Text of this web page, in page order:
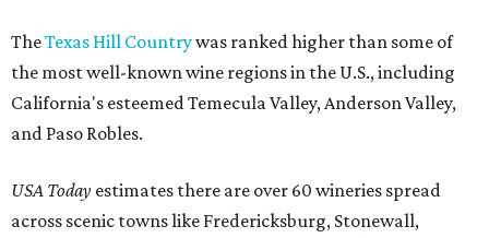
TheTexas Hill Countrywas ranked higher than some of
the most well-known wine regions in the U.S., including
California's esteemed Temecula Valley, Anderson Valley,
and Paso Robles.
USA Today estimates there are over 60 wineries spread
across scenic towns like Fredericksburg, Stonewall,